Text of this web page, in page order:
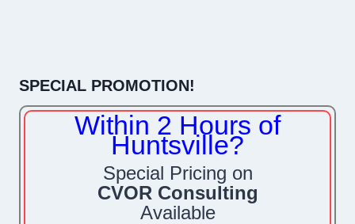
SPECIAL PROMOTION!
Within 2 Hours of
Huntsville?
Special Pricing on
CVOR Consulting
Available